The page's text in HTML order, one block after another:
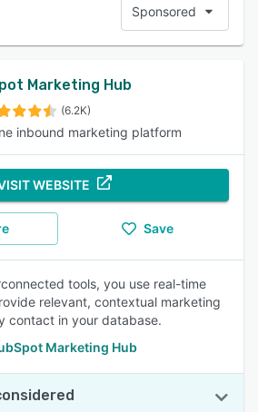
Sponsored
Marketing Hub
(6.2K)
inbound marketing platform
WEBSITE
Save
tools, you use real-time
relevant, contextual marketing
contact in your database.
Marketing Hub